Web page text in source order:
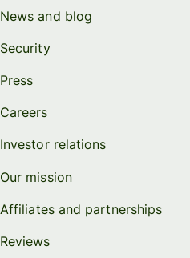
News and blog
Security
Press
Careers
Investor relations
Our mission
Affiliates and partnerships
Reviews